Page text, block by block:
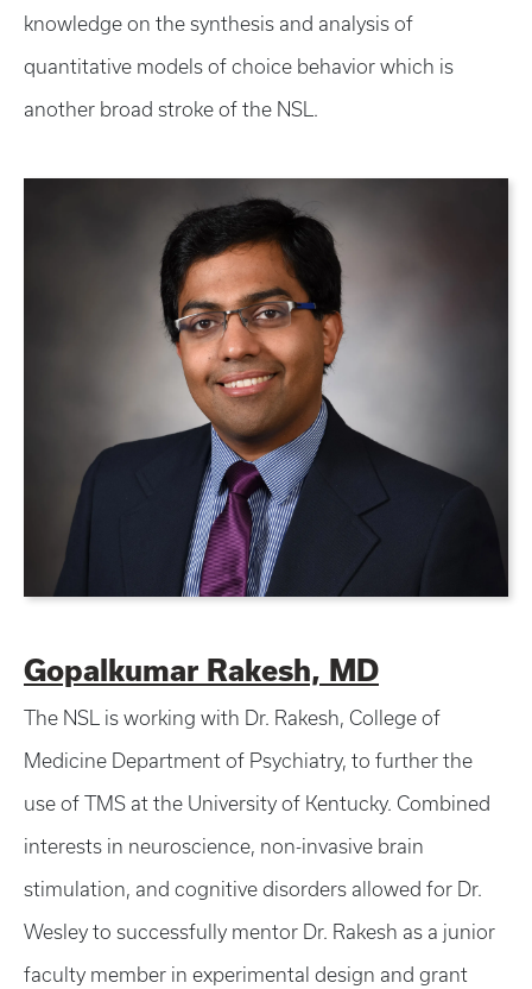
knowledge on the synthesis and analysis of
quantitative models of choice behavior which is
another broad stroke of the NSL.
Gopalkumar Rakesh, MD
The NSL is working with Dr. Rakesh, College of
Medicine Department of Psychiatry, to further the
use of TMS at the University of Kentucky. Combined
interests in neuroscience, non-invasive brain
stimulation, and cognitive disorders allowed for Dr.
Wesley to successfully mentor Dr. Rakesh as a junior
faculty member in experimental design and grant